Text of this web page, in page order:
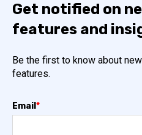
Get notified on
features and
Be the first to know about
features.
Email *